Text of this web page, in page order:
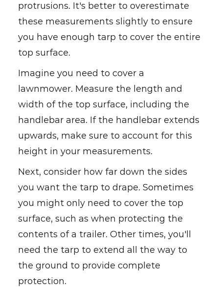
protrusions. It's better to overestimate
these measurements slightly to ensure
you have enough tarp to cover the entire
top surface.
Imagine you need to cover a
lawnmower. Measure the length and
width of the top surface, including the
handlebar area. If the handlebar extends
upwards, make sure to account for this
height in your measurements.
Next, consider how far down the sides
you want the tarp to drape. Sometimes
you might only need to cover the top
surface, such as when protecting the
contents of a trailer. Other times, you'll
need the tarp to extend all the way to
the ground to provide complete
protection.